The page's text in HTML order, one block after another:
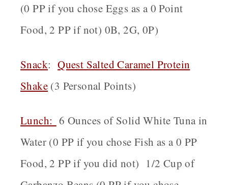
(0 PP if you chose Eggs as a 0 Point
Food, 2 PP if not) 0B, 2G, 0P)
Snack:Quest Salted Caramel Protein
Shake (3 Personal Points)
Lunch: 6 Ounces of Solid White Tuna in
Water (0 PP if you chose Fish as a 0 PP
Food, 2 PP if you did not) 1/2 Cup of